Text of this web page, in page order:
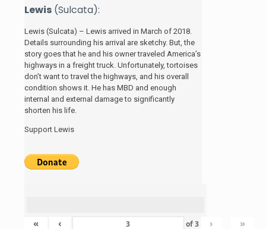
Lewis (Sulcata):
Lewis (Sulcata) – Lewis arrived in March of 2018.
Details surrounding his arrival are sketchy. But, the
story goes that he and his owner traveled America’s
highways in a freight truck. Unfortunately, tortoises
don’t want to travel the highways, and his overall
condition shows it. He has MBD and enough
internal and external damage to significantly
shorten his life.
Support Lewis
« ‹ of3 › »